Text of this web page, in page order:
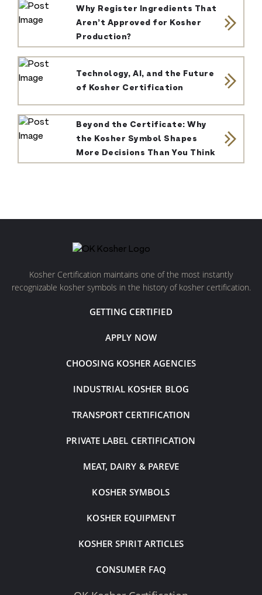
Why Register Ingredients That
Aren’t Approved for Kosher
Production?
Technology, AI, and the Future
of Kosher Certification
Beyond the Certificate: Why
the Kosher Symbol Shapes
More Decisions Than You Think
Kosher Certification maintains one of the most instantly
recognizable kosher symbols in the history of kosher certification.
GETTING CERTIFIED
APPLY NOW
CHOOSING KOSHER AGENCIES
INDUSTRIAL KOSHER BLOG
TRANSPORT CERTIFICATION
PRIVATE LABEL CERTIFICATION
MEAT, DAIRY & PAREVE
KOSHER SYMBOLS
KOSHER EQUIPMENT
KOSHER SPIRIT ARTICLES
CONSUMER FAQ